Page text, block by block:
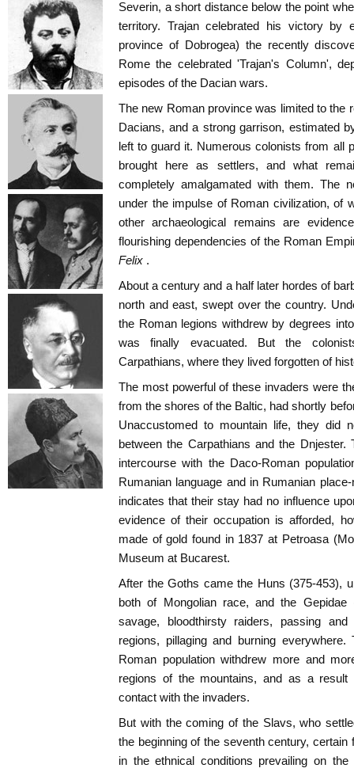
Severin, a short distance below the point
territory. Trajan celebrated his victory by
province of Dobrogea) the recently
Rome the celebrated 'Trajan's Column',
episodes of the Dacian wars.
The new Roman province was limited to the
Dacians, and a strong garrison, estimated
left to guard it. Numerous colonists from all
brought here as settlers, and what
completely amalgamated with them. The
under the impulse of Roman civilization, of
other archaeological remains are
flourishing dependencies of the Roman
Felix .
About a century and a half later hordes of
north and east, swept over the country.
the Roman legions withdrew by degrees
was finally evacuated. But the
Carpathians, where they lived forgotten of
The most powerful of these invaders were
from the shores of the Baltic, had shortly
Unaccustomed to mountain life, they did
between the Carpathians and the Dnjester.
intercourse with the Daco-Roman
Rumanian language and in Rumanian
indicates that their stay had no influence
evidence of their occupation is afforded,
made of gold found in 1837 at Petroasa
Museum at Bucarest.
After the Goths came the Huns (375-453),
both of Mongolian race, and the
savage, bloodthirsty raiders, passing
regions, pillaging and burning
Roman population withdrew more and
regions of the mountains, and as a
contact with the invaders.
But with the coming of the Slavs, who
the beginning of the seventh century,
in the ethnical conditions prevailing on